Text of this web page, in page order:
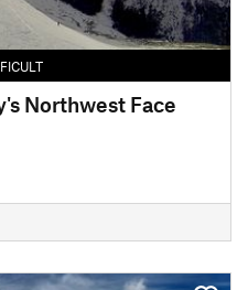
Northwest Face